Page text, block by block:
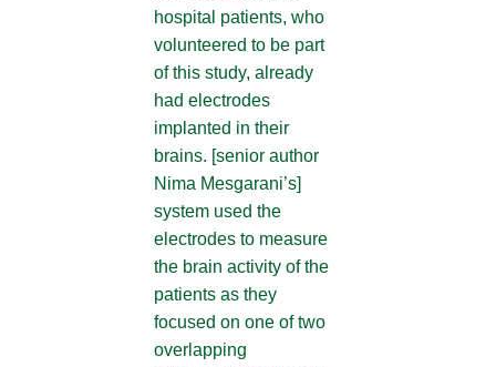
hospital patients, who
volunteered to be part
of this study, already
had electrodes
implanted in their
brains. [senior author
Nima Mesgarani’s]
system used the
electrodes to measure
the brain activity of the
patients as they
focused on one of two
overlapping